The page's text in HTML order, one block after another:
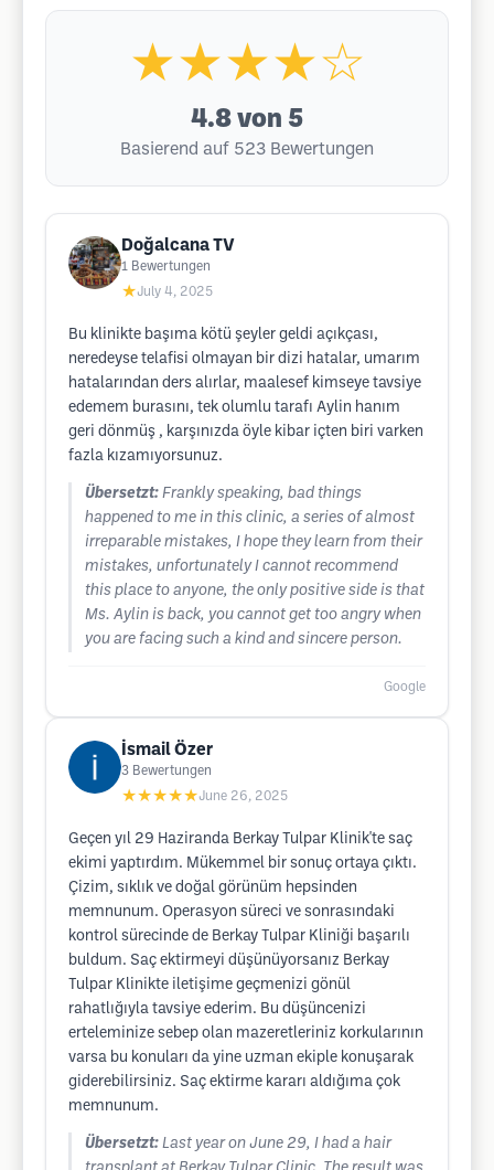
★★★★☆
4.8 von 5
Basierend auf 523 Bewertungen
Doğalcana TV
1 Bewertungen
★July 4, 2025
Bu klinikte başıma kötü şeyler geldi açıkçası,
neredeyse telafisi olmayan bir dizi hatalar, umarım
hatalarından ders alırlar, maalesef kimseye tavsiye
edemem burasını, tek olumlu tarafı Aylin hanım
geri dönmüş , karşınızda öyle kibar içten biri varken
fazla kızamıyorsunuz.
Übersetzt: Frankly speaking, bad things
happened to me in this clinic, a series of almost
irreparable mistakes, I hope they learn from their
mistakes, unfortunately I cannot recommend
this place to anyone, the only positive side is that
Ms. Aylin is back, you cannot get too angry when
you are facing such a kind and sincere person.
Google
İsmail Özer
3 Bewertungen
★★★★★June 26, 2025
Geçen yıl 29 Haziranda Berkay Tulpar Klinik'te saç
ekimi yaptırdım. Mükemmel bir sonuç ortaya çıktı.
Çizim, sıklık ve doğal görünüm hepsinden
memnunum. Operasyon süreci ve sonrasındaki
kontrol sürecinde de Berkay Tulpar Kliniği başarılı
buldum. Saç ektirmeyi düşünüyorsanız Berkay
Tulpar Klinikte iletişime geçmenizi gönül
rahatlığıyla tavsiye ederim. Bu düşüncenizi
erteleminize sebep olan mazeretleriniz korkularının
varsa bu konuları da yine uzman ekiple konuşarak
giderebilirsiniz. Saç ektirme kararı aldığıma çok
memnunum.
Übersetzt: Last year on June 29, I had a hair